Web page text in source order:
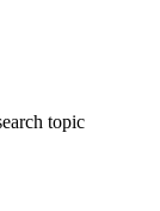
topic